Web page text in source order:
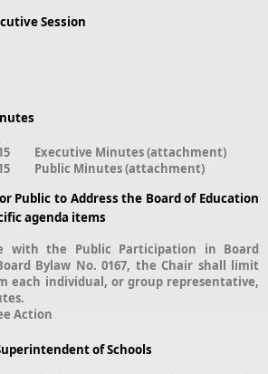
Session
Executive Minutes (attachment)
Public Minutes (attachment)
Public to Address the Board of Education
agenda items
with the Public Participation in Board
Bylaw No. 0167, the Chair shall limit
each individual, or group representative,
Action
of Schools